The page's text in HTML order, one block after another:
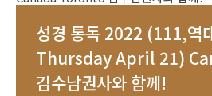
성경 통독 2022 (111,역
Thursday April 21)
김수남권사와 함께!